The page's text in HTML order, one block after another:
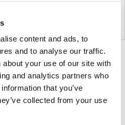
content and ads, to
and to analyse our traffic.
your use of our site with
and analytics partners who
that you’ve
collected from your use
Product
photo
2
Product
photo
3
Product
photo
4
Herman Miller has been